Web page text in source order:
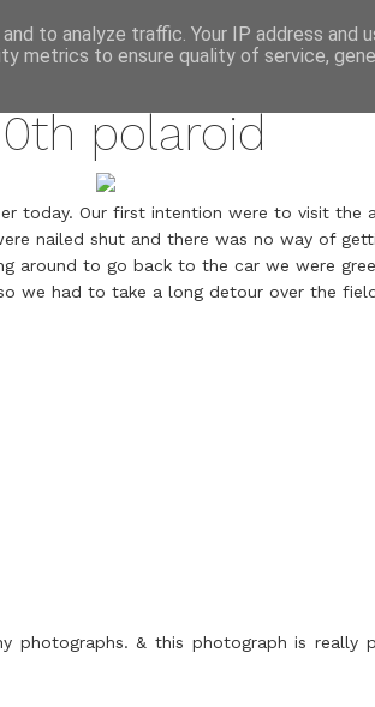
polaroid
today. Our first intention were to visit the
nailed shut and there was no way of
around to go back to the car we were
we had to take a long detour over the
photographs. & this photograph is really
to analyze traffic. Your IP address and
metrics to ensure quality of service,